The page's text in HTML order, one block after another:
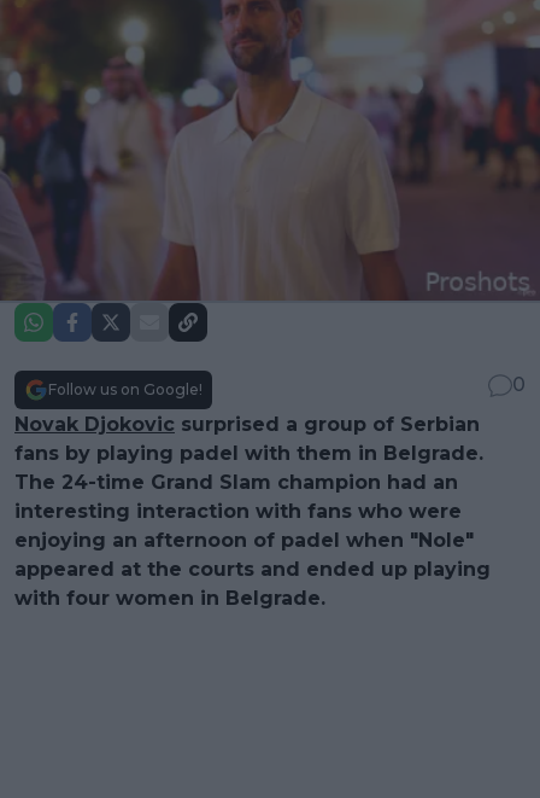
Follow us on Google!
0
Novak Djokovic surprised a group of Serbian
fans by playing padel with them in Belgrade.
The 24-time Grand Slam champion had an
interesting interaction with fans who were
enjoying an afternoon of padel when "Nole"
appeared at the courts and ended up playing
with four women in Belgrade.